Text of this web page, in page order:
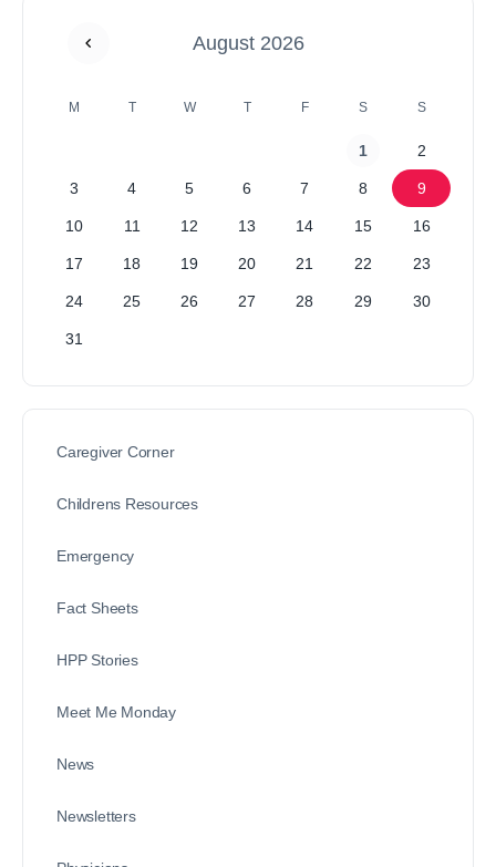
August 2026
M T W T F S S
1 2
3 4 5 6 7 8 9
10 11 12 13 14 15 16
17 18 19 20 21 22 23
24 25 26 27 28 29 30
31
Caregiver Corner
Childrens Resources
Emergency
Fact Sheets
HPP Stories
Meet Me Monday
News
Newsletters